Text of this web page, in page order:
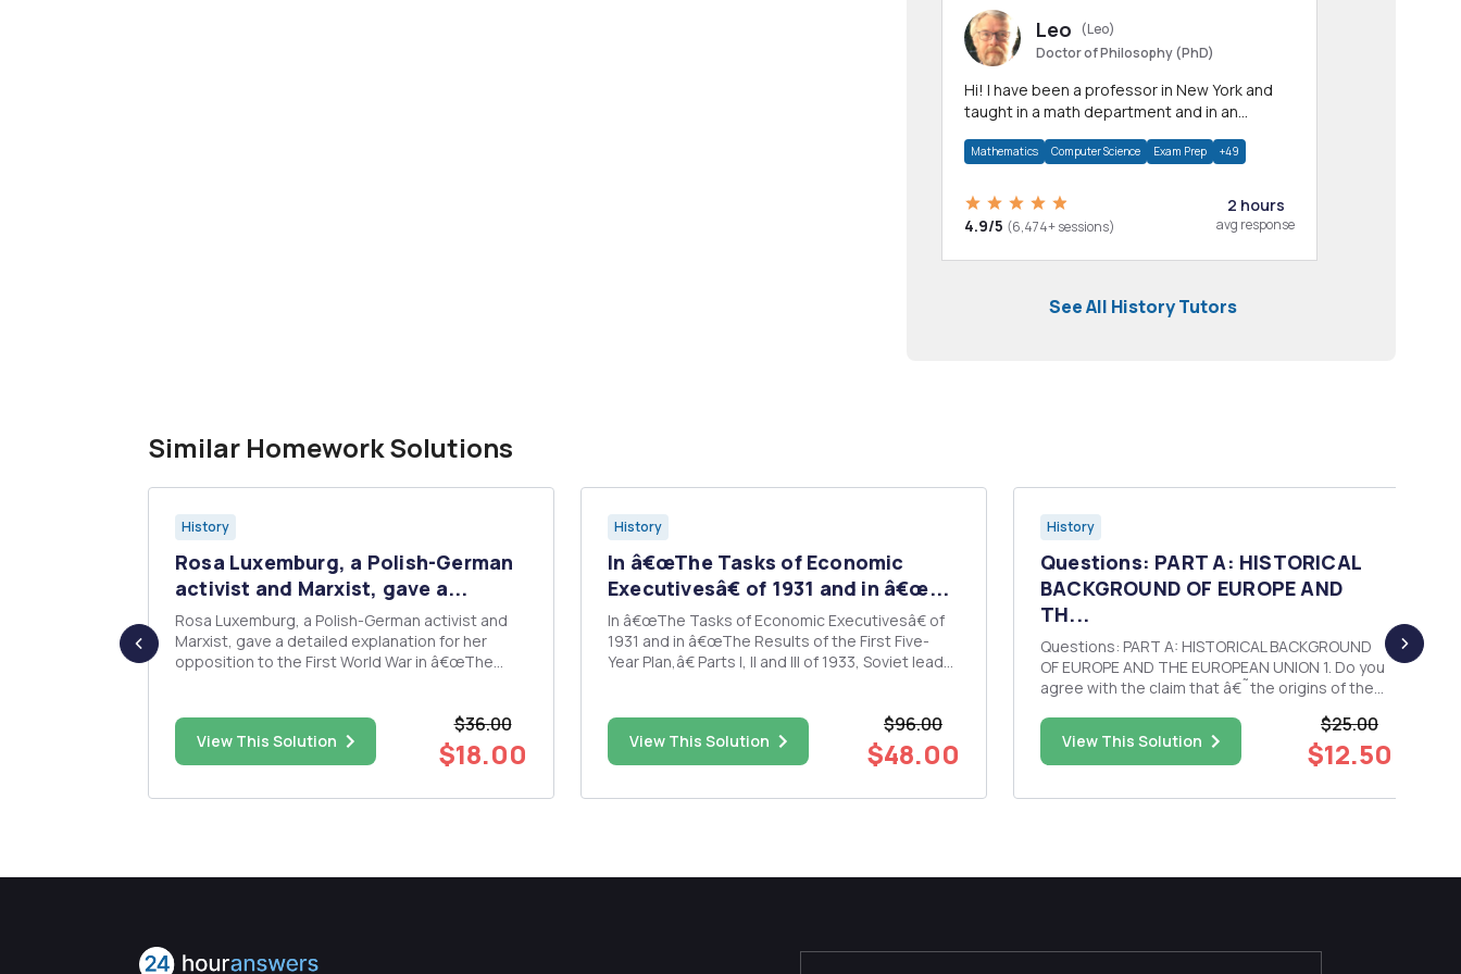
Leo
(Leo)
Doctor of Philosophy (PhD)
Hi! I have been a professor in New York and
taught in a math department and in an
Mathematics Computer Science Exam Prep +49
4.9/5 (6,474+ sessions)
2 hours
avg response
See All History Tutors
Similar Homework Solutions
History
Rosa Luxemburg, a Polish-German
activist and Marxist, gave a...
Rosa Luxemburg, a Polish-German activist and
Marxist, gave a detailed explanation for her
opposition to the First World War in â€œThe
were her objections as outlined in that writing?
Why did she see it as ...
View This Solution
$36.00
$18.00
History
In â€œThe Tasks of Economic
Executivesâ€ of 1931 and in â€œ...
In â€œThe Tasks of Economic Executivesâ€ of
1931 and in â€œThe Results of the First Five-
Year Plan,â€ Parts I, II and III of 1933, Soviet leader
the USSR. Discuss the reasons given by Stalin in
â€œThe...
View This Solution
$96.00
$48.00
History
Questions: PART A: HISTORICAL
BACKGROUND OF EUROPE AND
TH...
Questions: PART A: HISTORICAL BACKGROUND
OF EUROPE AND THE EUROPEAN UNION 1. Do you
agree with the claim that â€˜the origins of the
Explain your answer, citing evidence from the
lecture, tutorial and reading materials for week 1.
PART B: INTRODUCIN...
View This Solution
$25.00
$12.50